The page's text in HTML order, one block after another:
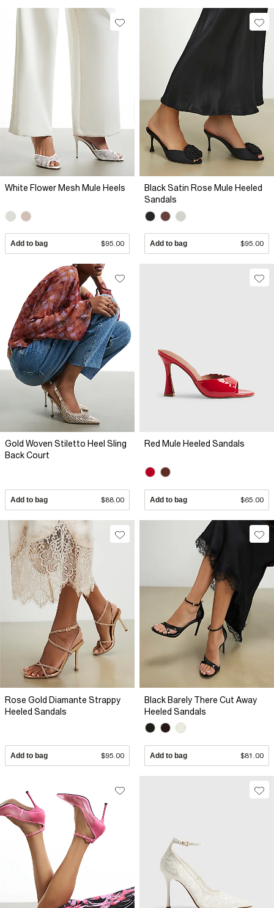
White Flower Mesh Mule Heels
Add to bag $95.00
Black Satin Rose Mule Heeled
Sandals
Add to bag $95.00
Gold Woven Stiletto Heel Sling
Back Court
Add to bag $88.00
Red Mule Heeled Sandals
Add to bag $65.00
Rose Gold Diamante Strappy
Heeled Sandals
Add to bag $95.00
Black Barely There Cut Away
Heeled Sandals
Add to bag $81.00